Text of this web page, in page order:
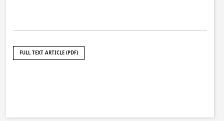
FULL TEXT ARTICLE (PDF)